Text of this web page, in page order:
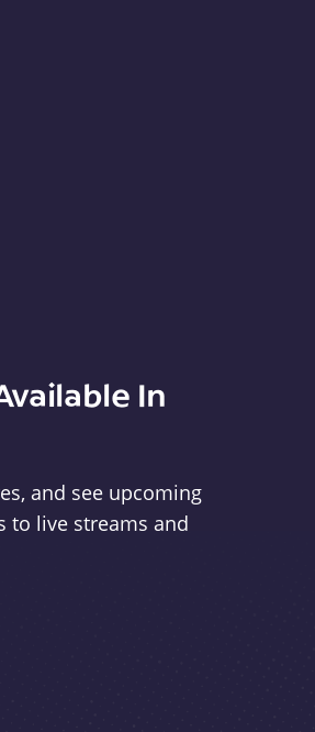
In
and see upcoming
to live streams and